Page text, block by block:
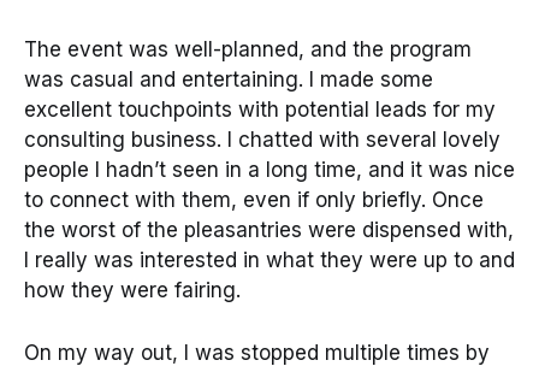
The event was well-planned, and the program
was casual and entertaining. I made some
excellent touchpoints with potential leads for my
consulting business. I chatted with several lovely
people I hadn’t seen in a long time, and it was nice
to connect with them, even if only briefly. Once
the worst of the pleasantries were dispensed with,
I really was interested in what they were up to and
how they were fairing.
On my way out, I was stopped multiple times by